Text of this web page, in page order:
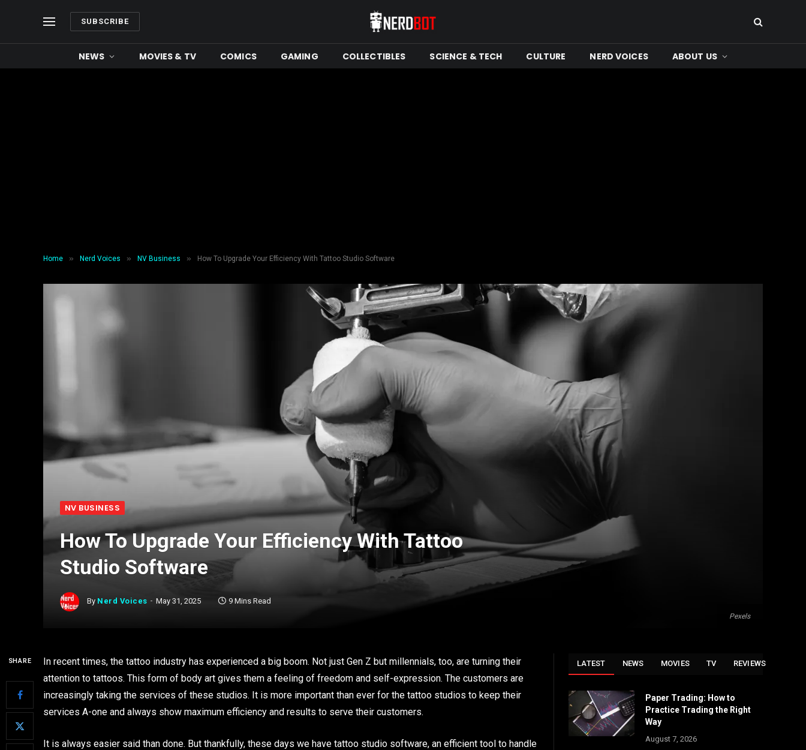
SUBSCRIBE
NEWS MOVIES & TV COMICS GAMING COLLECTIBLES SCIENCE & TECH CULTURE NERD VOICES ABOUT US
Home » Nerd Voices » NV Business » How To Upgrade Your Efficiency With Tattoo Studio Software
Pexels
NV BUSINESS
How To Upgrade Your Efficiency With Tattoo
Studio Software
By Nerd Voices May 31, 2025 9 Mins Read
SHARE
In recent times, the tattoo industry has experienced a big boom. Not just Gen Z but millennials, too, are turning their
attention to tattoos. This form of body art gives them a feeling of freedom and self-expression. The customers are
increasingly taking the services of these studios. It is more important than ever for the tattoo studios to keep their
services A-one and always show maximum efficiency and results to serve their customers.
It is always easier said than done. But thankfully, these days we have tattoo studio software, an efficient tool to handle
LATEST NEWS MOVIES TV REVIEWS
Paper Trading: How to
Practice Trading the Right
Way
August 7, 2026